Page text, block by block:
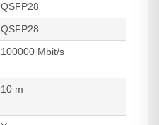
QSFP28
QSFP28
100000 Mbit/s
10 m